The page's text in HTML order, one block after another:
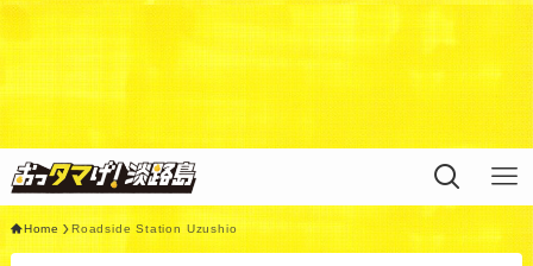
Warning: Undefined variable $query in
/home/xs311788/uzunokuni.com/public_html/ottamag
e/wp/wp-content/themes/swell_child/functions.php
on
Home Roadside Station Uzushio